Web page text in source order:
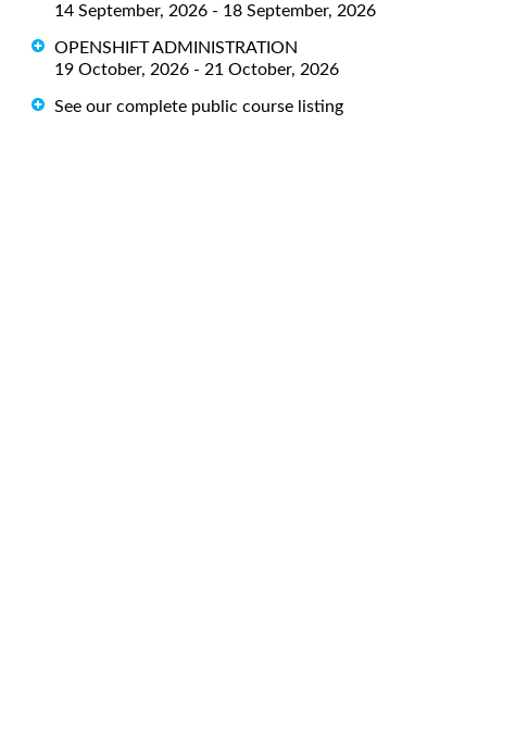
14 September, 2026 - 18 September, 2026
OPENSHIFT ADMINISTRATION
19 October, 2026 - 21 October, 2026
See our complete public course listing